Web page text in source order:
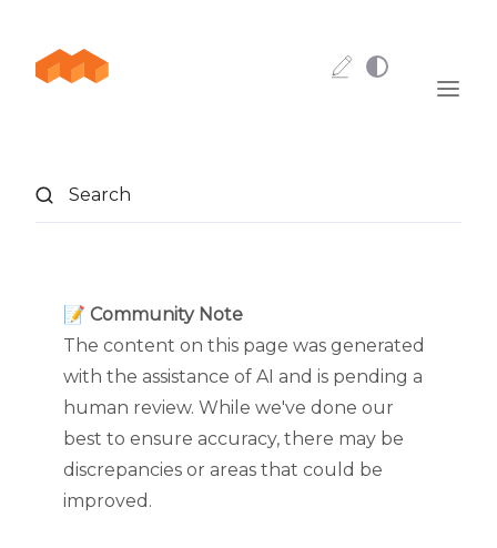
Search
📝 Community Note
The content on this page was generated
with the assistance of AI and is pending a
human review. While we've done our
best to ensure accuracy, there may be
discrepancies or areas that could be
improved.